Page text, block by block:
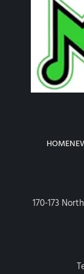
HOME
170-173